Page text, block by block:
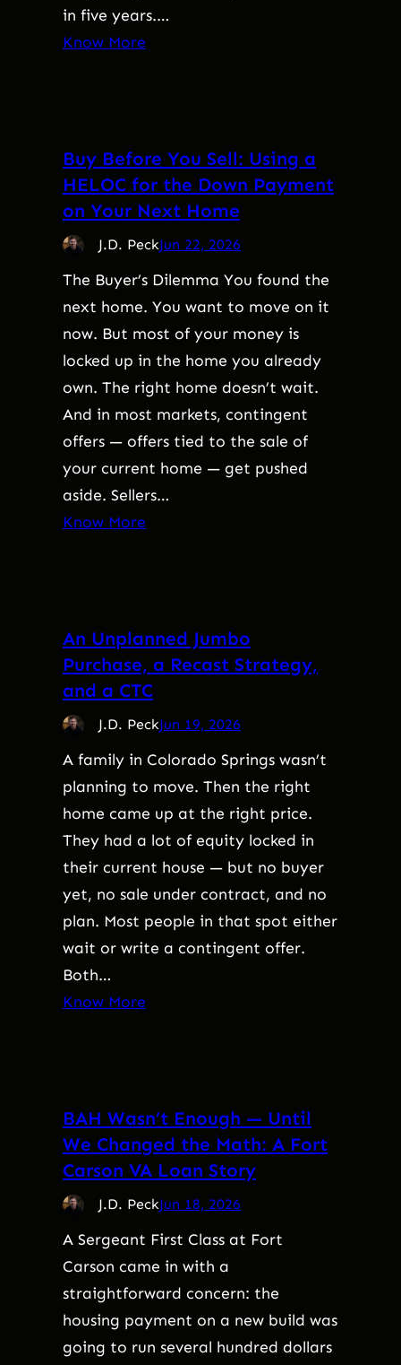
in five years.…
Know More
Buy Before You Sell: Using a
HELOC for the Down Payment
on Your Next Home
J.D. PeckJun 22, 2026
The Buyer’s Dilemma You found the
next home. You want to move on it
now. But most of your money is
locked up in the home you already
own. The right home doesn’t wait.
And in most markets, contingent
offers — offers tied to the sale of
your current home — get pushed
aside. Sellers…
Know More
An Unplanned Jumbo
Purchase, a Recast Strategy,
and a CTC
J.D. PeckJun 19, 2026
A family in Colorado Springs wasn’t
planning to move. Then the right
home came up at the right price.
They had a lot of equity locked in
their current house — but no buyer
yet, no sale under contract, and no
plan. Most people in that spot either
wait or write a contingent offer.
Both…
Know More
BAH Wasn’t Enough — Until
We Changed the Math: A Fort
Carson VA Loan Story
J.D. PeckJun 18, 2026
A Sergeant First Class at Fort
Carson came in with a
straightforward concern: the
housing payment on a new build was
going to run several hundred dollars